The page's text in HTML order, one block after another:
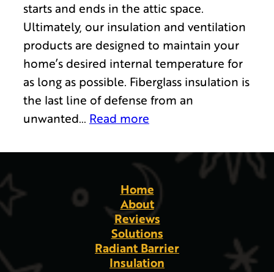
starts and ends in the attic space.
Ultimately, our insulation and ventilation
products are designed to maintain your
home’s desired internal temperature for
as long as possible. Fiberglass insulation is
the last line of defense from an
unwanted… Read more
Home
About
Reviews
Solutions
Radiant Barrier
Insulation